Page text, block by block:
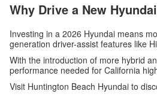
Why Drive a New
Investing in a 2026 Hyundai means
generation driver-assist features like
With the introduction of more hybrid
performance needed for California
Visit Huntington Beach Hyundai to